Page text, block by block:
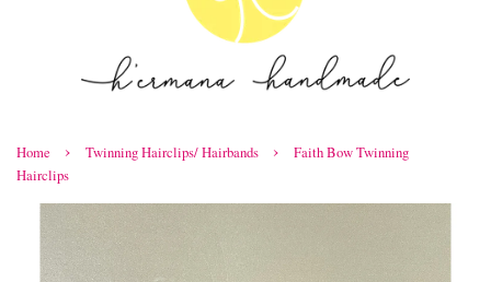
Home › Twinning Hairclips/ Hairbands ›
Faith Bow Twinning
Hairclips